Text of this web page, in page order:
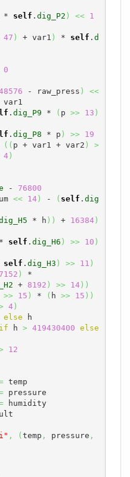
* self . dig_P2 ) <<
1
47 ) + var1 ) * self . d
0
- raw_press )
<<
. dig_P9 * ( p >> 13 )
. dig_P8 * p ) >>
19
( ( p + var1 + var2 )
>
4)
- 76800
<< 14) - ( self . dig
* h ) ) + 16384)
self . dig_H6 ) >> 10 )
self . dig_H3 ) >> 11 )
)
*
+ 8192 ) >> 14) )
>> 15 ) * ( h >> 15 ) )
4)
else h
if h > 419430400 else
12
temp
pressure
humidity
, ( temp , pressure ,